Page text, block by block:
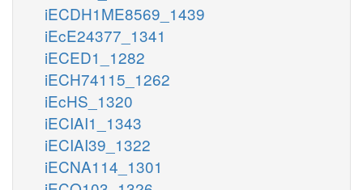
iECDH1ME8569_1439
iEcE24377_1341
iECED1_1282
iECH74115_1262
iEcHS_1320
iECIAI1_1343
iECIAI39_1322
iECNA114_1301